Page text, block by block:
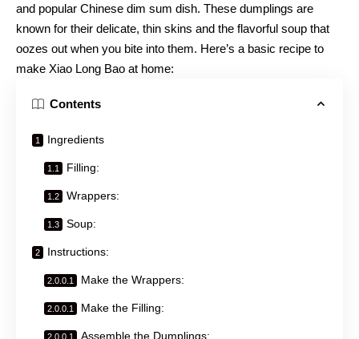
and popular Chinese dim sum dish. These dumplings are
known for their delicate, thin skins and the flavorful soup that
oozes out when you bite into them. Here’s a basic recipe to
make Xiao Long Bao at home:
Contents
Ingredients
Filling:
Wrappers:
Soup:
Instructions:
Make the Wrappers:
Make the Filling:
Assemble the Dumplings: